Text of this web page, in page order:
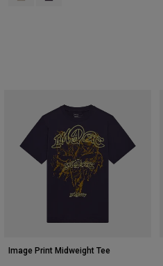
Image Print Midweight Tee